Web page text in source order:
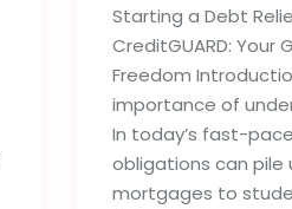
Starting a Debt
CreditGUARD: Your
Freedom
importance of
In today’s fast-
obligations can pile
mortgages to